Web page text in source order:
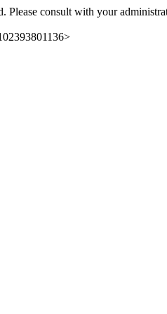
Please consult with your